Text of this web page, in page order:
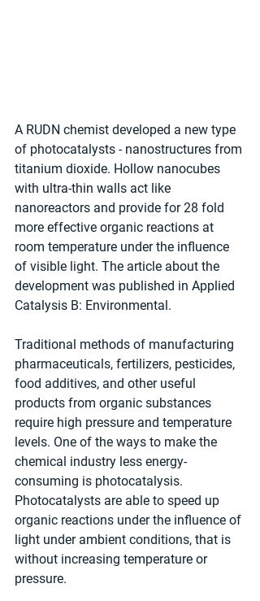
A RUDN chemist developed a new type
of photocatalysts - nanostructures from
titanium dioxide. Hollow nanocubes
with ultra-thin walls act like
nanoreactors and provide for 28 fold
more effective organic reactions at
room temperature under the influence
of visible light. The article about the
development was published in Applied
Catalysis B: Environmental.
Traditional methods of manufacturing
pharmaceuticals, fertilizers, pesticides,
food additives, and other useful
products from organic substances
require high pressure and temperature
levels. One of the ways to make the
chemical industry less energy-
consuming is photocatalysis.
Photocatalysts are able to speed up
organic reactions under the influence of
light under ambient conditions, that is
without increasing temperature or
pressure.